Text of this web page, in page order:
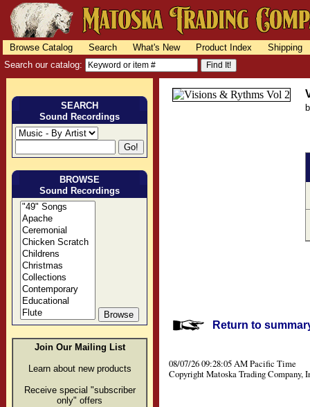
Browse Catalog Search What's New Product Index
Shipping
Search our catalog:
SEARCH
Sound Recordings
BROWSE
Sound Recordings
Join Our Mailing List
Learn about new products
Receive special "subscriber
only" offers
Return to
08/07/26 09:28:05 AM Pacific Time
Copyright Matoska Trading Company,